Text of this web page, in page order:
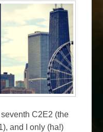
C2E2 (the
and I only (ha!)